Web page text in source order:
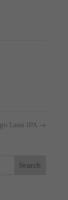
Lassi IPA →